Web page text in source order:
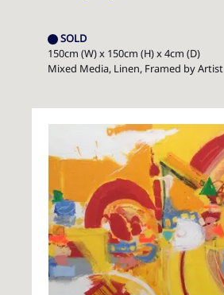
SOLD
150cm (W) x 150cm (H) x 4cm (D)
Mixed Media, Linen, Framed by Artist